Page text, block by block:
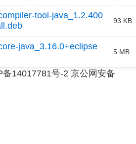
tool-java_1.2.400
93 KB
java_3.16.0+eclipse
5 MB
14017781号-2 京公网安备